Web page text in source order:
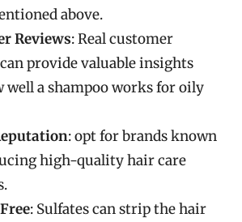
above.
Reviews: Real customer
provide valuable insights
well a shampoo works for oily
: opt for brands known
high-quality hair care
: Sulfates can strip the hair